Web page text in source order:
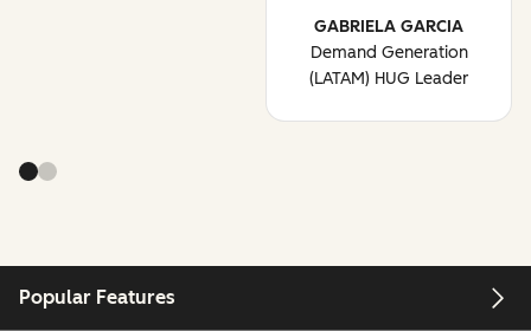
GABRIELA GARCIA
Demand Generation
(LATAM) HUG Leader
Popular Features